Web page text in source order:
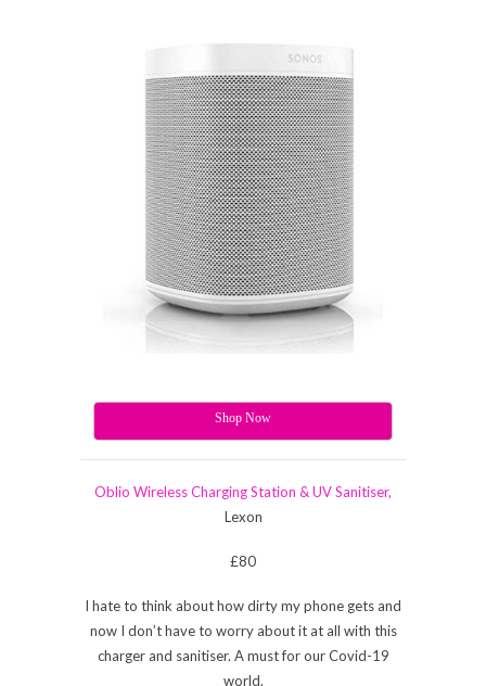
Shop Now
Oblio Wireless Charging Station & UV Sanitiser,
Lexon
£80
I hate to think about how dirty my phone gets and
now I don’t have to worry about it at all with this
charger and sanitiser. A must for our Covid-19
world.